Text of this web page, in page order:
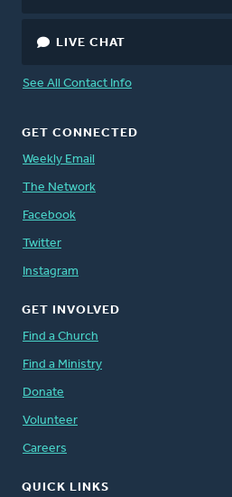
LIVE CHAT
See All Contact Info
GET CONNECTED
Weekly Email
The Network
Facebook
Twitter
Instagram
GET INVOLVED
Find a Church
Find a Ministry
Donate
Volunteer
Careers
QUICK LINKS